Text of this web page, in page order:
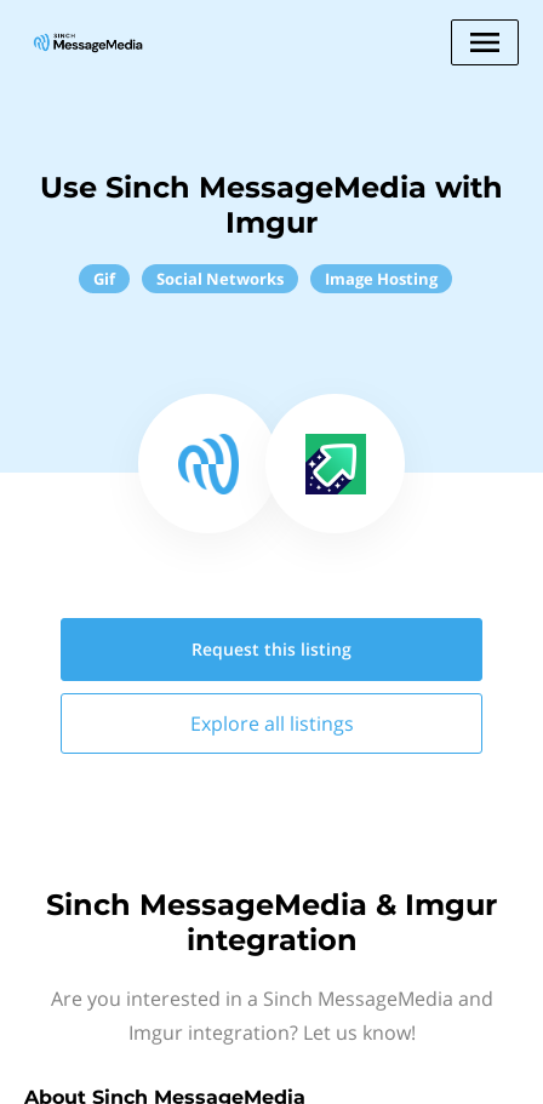
Use Sinch MessageMedia with
Imgur
Gif Social Networks Image Hosting
Request this listing
Explore all listings
Sinch MessageMedia & Imgur
integration
Are you interested in a Sinch MessageMedia and
Imgur integration? Let us know!
About Sinch MessageMedia